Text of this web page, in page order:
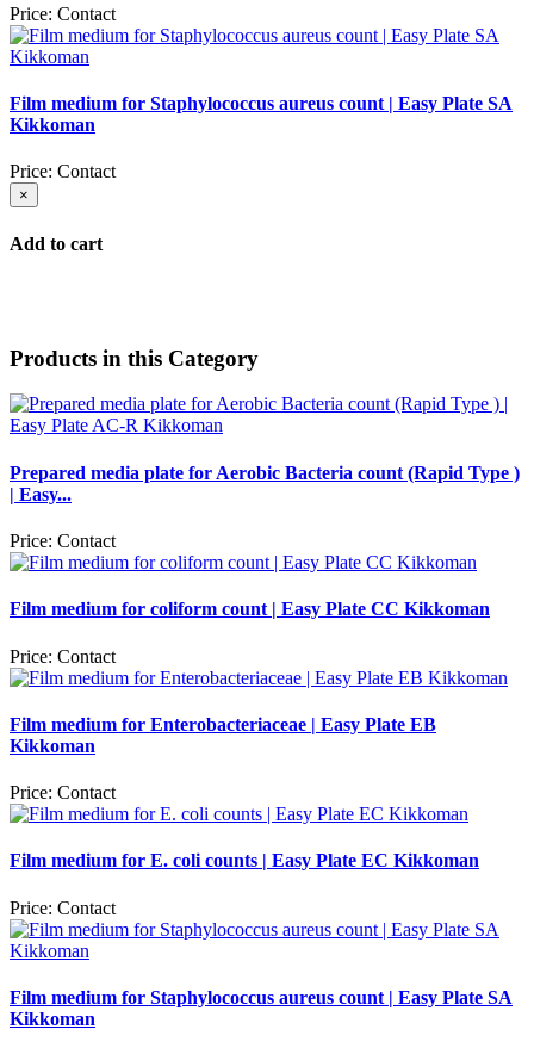
Price: Contact
Film medium for Staphylococcus aureus count | Easy Plate SA
Kikkoman
Price: Contact
×
Add to cart
Products in this Category
Prepared media plate for Aerobic Bacteria count (Rapid Type )
| Easy...
Price: Contact
Film medium for coliform count | Easy Plate CC Kikkoman
Price: Contact
Film medium for Enterobacteriaceae | Easy Plate EB
Kikkoman
Price: Contact
Film medium for E. coli counts | Easy Plate EC Kikkoman
Price: Contact
Film medium for Staphylococcus aureus count | Easy Plate SA
Kikkoman